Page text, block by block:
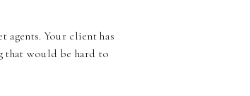
agents. Your client has
that would be hard to